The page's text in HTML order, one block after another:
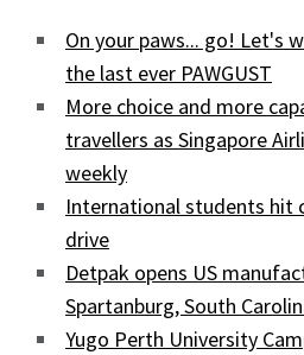
On your paws... go! Let's
the last ever PAWGUST
More choice and more
travellers as Singapore
weekly
International students hit
drive
Detpak opens US
Spartanburg, South
Yugo Perth University